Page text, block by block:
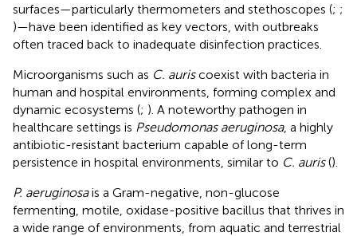
surfaces—particularly thermometers and stethoscopes (; ;
)—have been identified as key vectors, with outbreaks
often traced back to inadequate disinfection practices.
Microorganisms such as C. auriscoexist with bacteria in
human and hospital environments, forming complex and
dynamic ecosystems (; ). A noteworthy pathogen in
healthcare settings is Pseudomonas aeruginosa, a highly
antibiotic-resistant bacterium capable of long-term
persistence in hospital environments, similar to C. auris().
P. aeruginosais a Gram-negative, non-glucose
fermenting, motile, oxidase-positive bacillus that thrives in
a wide range of environments, from aquatic and terrestrial